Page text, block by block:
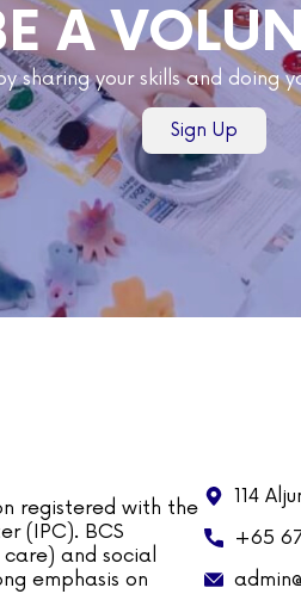
A
your skills and doing
Sign Up
registered with the
(IPC). BCS
and social
emphasis on
114
+65